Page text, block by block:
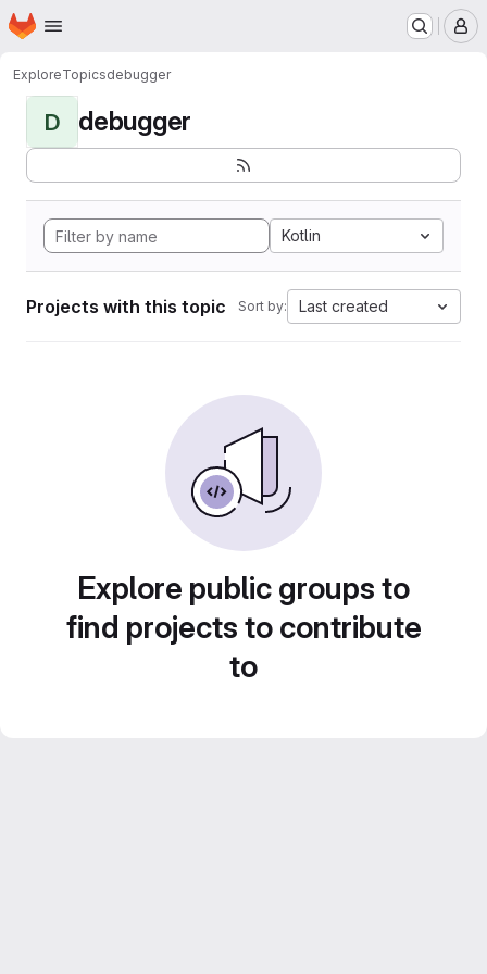
Skip to main content
Homepage
ExploreTopicsdebugger
D debugger
Kotlin
Projects with this topic Sort by: Last created
Explore public groups to
find projects to contribute
to